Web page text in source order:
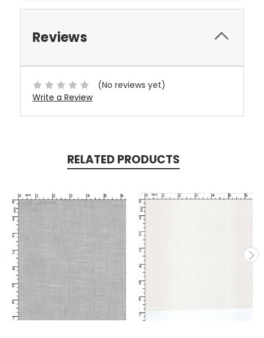
Reviews
(No reviews yet)
Write a Review
RELATED PRODUCTS